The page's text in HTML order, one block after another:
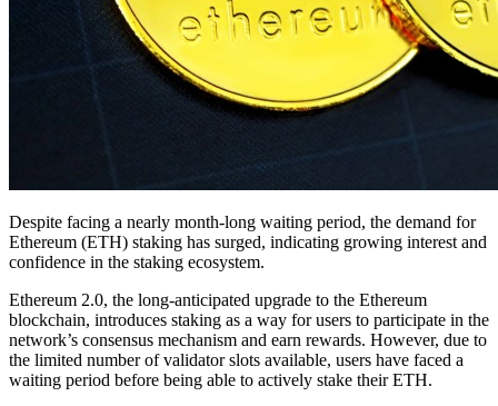
Despite facing a nearly month-long waiting period, the demand for
Ethereum (ETH) staking has surged, indicating growing interest and
confidence in the staking ecosystem.
Ethereum 2.0, the long-anticipated upgrade to the Ethereum
blockchain, introduces staking as a way for users to participate in the
network’s consensus mechanism and earn rewards. However, due to
the limited number of validator slots available, users have faced a
waiting period before being able to actively stake their ETH.